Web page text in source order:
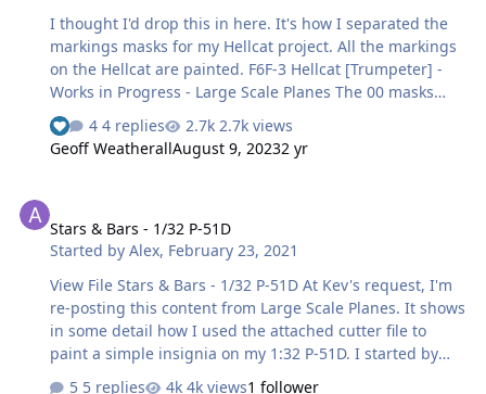
I thought I'd drop this in here. It's how I separated the
markings masks for my Hellcat project. All the markings
on the Hellcat are painted. F6F-3 Hellcat [Trumpeter] -
Works in Progress - Large Scale Planes The 00 masks
were made using the typeface USN Stencil,
AmarilloUSAF, or USAF Code. The reference photos
seemed to be closer to AmarilloUSAF and sized
created in Silhouette Studio. I also created canopy
masks. There aren't any decals on the hellcat model. I
w…
4 replies
2.7k views
Geoff WeatherallAugust 9, 20232 yr
Stars & Bars - 1/32 P-51D
Started byAlex, February 23, 2021
View File Stars & Bars - 1/32 P-51D At Kev's request, I'm
re-posting this content from Large Scale Planes. It shows
in some detail how I used the attached cutter file to
paint a simple insignia on my 1:32 P-51D. I started by
making a cutter file in the software that comes with the
5 replies 4k views1 follower